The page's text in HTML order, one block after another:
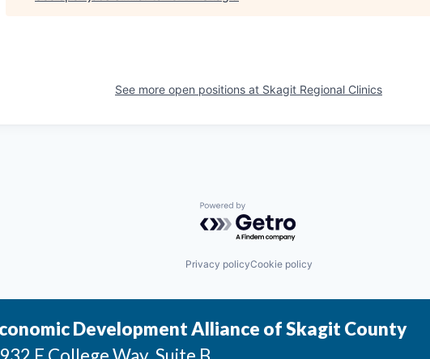
See more open positions at Skagit Regional Clinics
Powered by Getro.com
Privacy policyCookie policy
Development Alliance of Skagit County